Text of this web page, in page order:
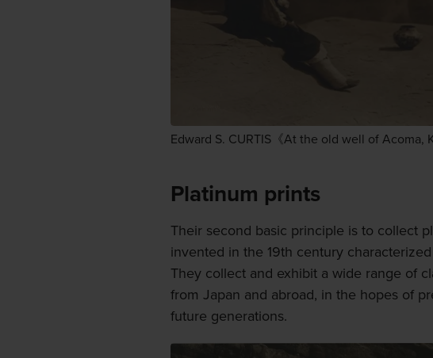
Edward S. CURTIS《At the old well of Acoma,
Platinum prints
Their second basic principle is to collect
invented in the 19th century
They collect and exhibit a wide range of
from Japan and abroad, in the hopes of
future generations.